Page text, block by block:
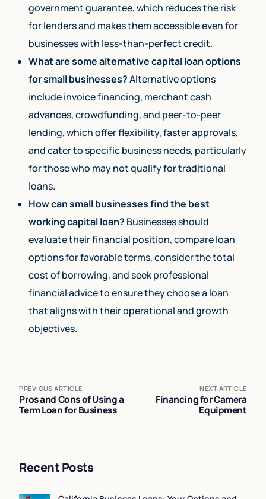
government guarantee, which reduces the risk
for lenders and makes them accessible even for
businesses with less-than-perfect credit.
What are some alternative capital loan options
for small businesses?Alternative options
include invoice financing, merchant cash
advances, crowdfunding, and peer-to-peer
lending, which offer flexibility, faster approvals,
and cater to specific business needs, particularly
for those who may not qualify for traditional
loans.
How can small businesses find the best
working capital loan? Businesses should
evaluate their financial position, compare loan
options for favorable terms, consider the total
cost of borrowing, and seek professional
financial advice to ensure they choose a loan
that aligns with their operational and growth
objectives.
PREVIOUS ARTICLE
Pros and Cons of Using a
Term Loan for Business
NEXT ARTICLE
Financing for Camera
Equipment
Recent Posts